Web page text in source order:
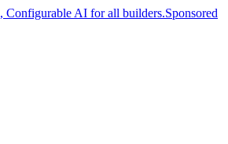
, Configurable AI for all builders.Sponsored